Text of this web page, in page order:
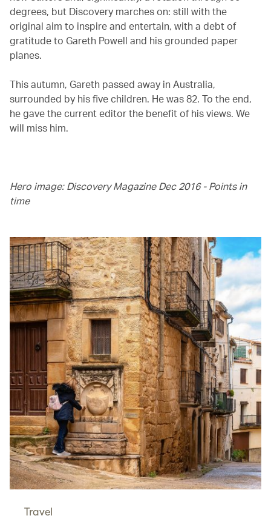
degrees, but Discovery marches on: still with the
original aim to inspire and entertain, with a debt of
gratitude to Gareth Powell and his grounded paper
planes.
This autumn, Gareth passed away in Australia,
surrounded by his five children. He was 82. To the end,
he gave the current editor the benefit of his views. We
will miss him.
Hero image: Discovery Magazine Dec 2016 - Points in
time
Travel